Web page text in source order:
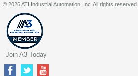
© 2026 ATI Industrial Automation, Inc. All rights reserved.
Join A3 Today